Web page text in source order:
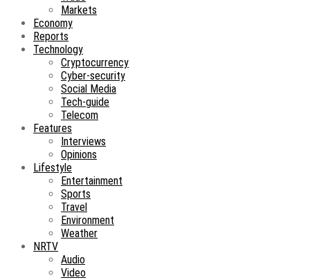
Markets
Economy
Reports
Technology
Cryptocurrency
Cyber-security
Social Media
Tech-guide
Telecom
Features
Interviews
Opinions
Lifestyle
Entertainment
Sports
Travel
Environment
Weather
NRTV
Audio
Video